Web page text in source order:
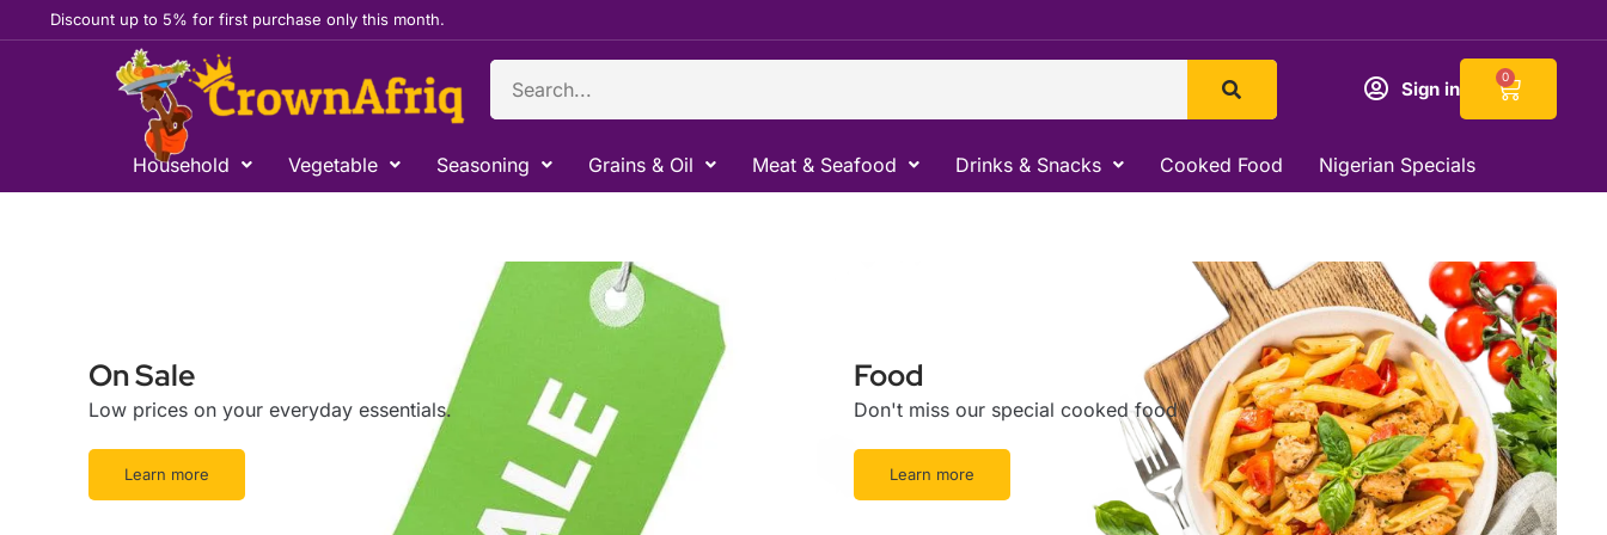
to
Discount up to 5% for first purchase only this month.
Search
Sign in
0
Cart
Household Vegetable Seasoning Grains & Oil Meat & Seafood Drinks & Snacks Cooked Food Nigerian Specials
On Sale
Low prices on your everyday essentials.
Learn more
Food
Don't miss our special cooked food
Learn more